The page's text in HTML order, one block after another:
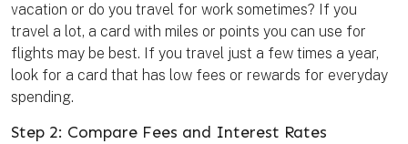
vacation or do you travel for work sometimes? If you
travel a lot, a card with miles or points you can use for
flights may be best. If you travel just a few times a year,
look for a card that has low fees or rewards for everyday
spending.
Step 2: Compare Fees and Interest Rates